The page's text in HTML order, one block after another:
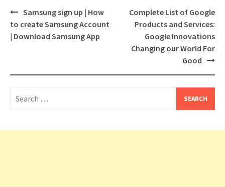
Post
navigation
Samsung sign up | How
to create Samsung Account
| Download Samsung App
Complete List of Google
Products and Services:
Google Innovations
Changing our World For
Good
for: